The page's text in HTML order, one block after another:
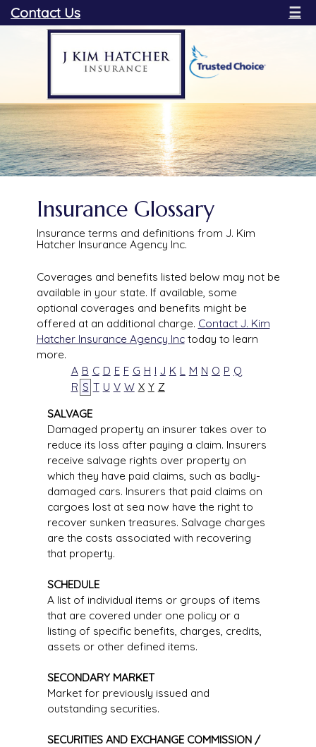
Contact Us ☰
Insurance Glossary
Insurance terms and definitions from J. Kim
Hatcher Insurance Agency Inc.
Coverages and benefits listed below may not be
available in your state. If available, some
optional coverages and benefits might be
offered at an additional charge. Contact J. Kim
Hatcher Insurance Agency Inctoday to learn
more.
A B C D E F G H I J K L M N O P Q
R S T U V W X Y Z
SALVAGE
Damaged property an insurer takes over to
reduce its loss after paying a claim. Insurers
receive salvage rights over property on
which they have paid claims, such as badly-
damaged cars. Insurers that paid claims on
cargoes lost at sea now have the right to
recover sunken treasures. Salvage charges
are the costs associated with recovering
that property.
SCHEDULE
A list of individual items or groups of items
that are covered under one policy or a
listing of specific benefits, charges, credits,
assets or other defined items.
SECONDARY MARKET
Market for previously issued and
outstanding securities.
SECURITIES AND EXCHANGE COMMISSION /